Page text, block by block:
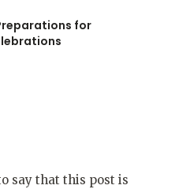
for
say that this post is